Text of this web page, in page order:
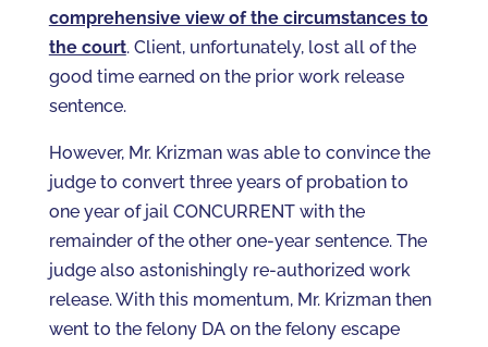
comprehensive view of the circumstances to
the court. Client, unfortunately, lost all of the
good time earned on the prior work release
sentence.
However, Mr. Krizman was able to convince the
judge to convert three years of probation to
one year of jail CONCURRENT with the
remainder of the other one-year sentence. The
judge also astonishingly re-authorized work
release. With this momentum, Mr. Krizman then
went to the felony DA on the felony escape